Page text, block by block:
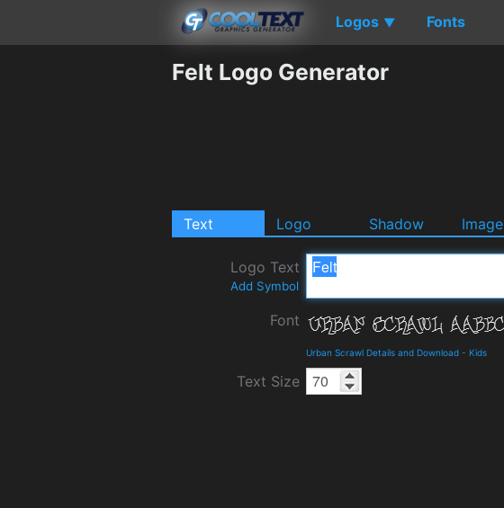
Logos ▼ Fonts
Felt Logo Generator
Text Logo Shadow Image
Logo Text
Add Symbol
Font
Urban Scrawl Details and Download - Kids
Text Size